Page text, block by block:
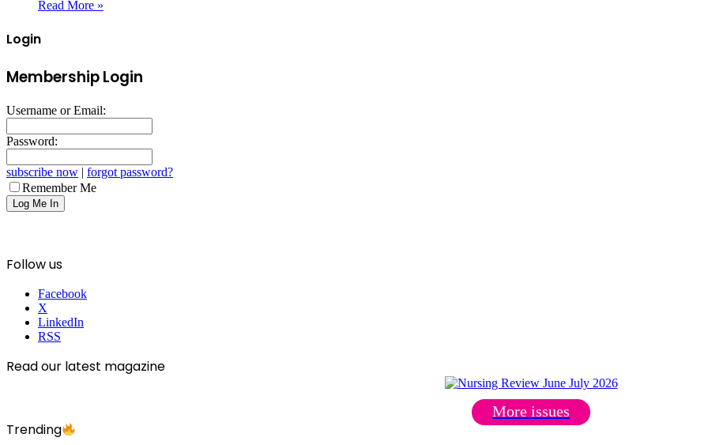
Read More »
Login
Membership Login
Username or Email:
Password:
subscribe now | forgot password?
Remember Me
Follow us
Facebook
X
LinkedIn
RSS
Read our latest magazine
More issues
Trending